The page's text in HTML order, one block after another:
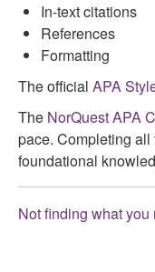
In-text citations
References
Formatting
The official APA
The NorQuest APA
pace. Completing
foundational
Not finding what